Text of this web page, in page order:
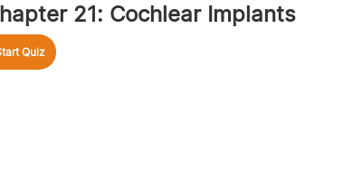
21: Cochlear Implants